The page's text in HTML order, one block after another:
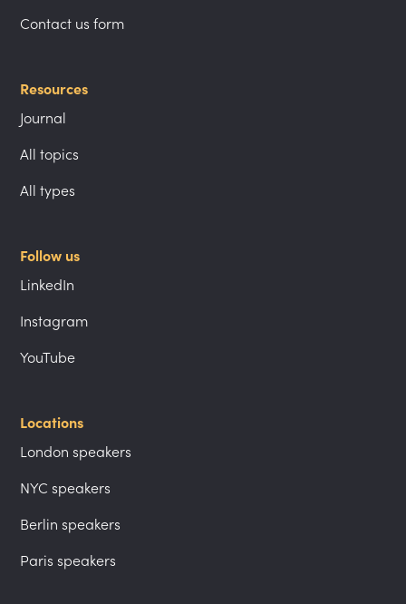
Contact us form
Resources
Journal
All topics
All types
Follow us
LinkedIn
Instagram
YouTube
Locations
London speakers
NYC speakers
Berlin speakers
Paris speakers